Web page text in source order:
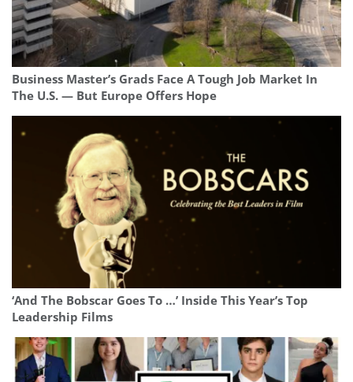
Business Master’s Grads Face A Tough Job Market In
The U.S. — But Europe Offers Hope
‘And The Bobscar Goes To …’ Inside This Year’s Top
Leadership Films